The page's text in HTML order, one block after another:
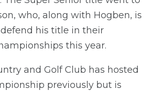
who, along with Hogben, is
his title in their
s this year.
and GolfClub has hosted
previously but is